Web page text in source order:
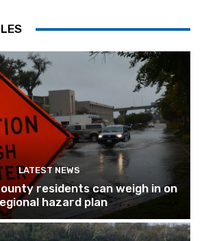
LATEST NEWS
residents can weigh in on
hazard plan